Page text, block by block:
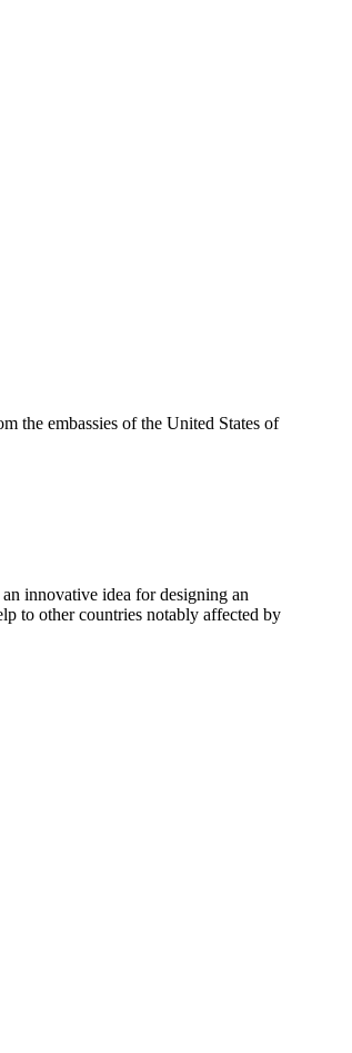
the embassies of the United States of
innovative idea for designing an
to other countries notably affected by